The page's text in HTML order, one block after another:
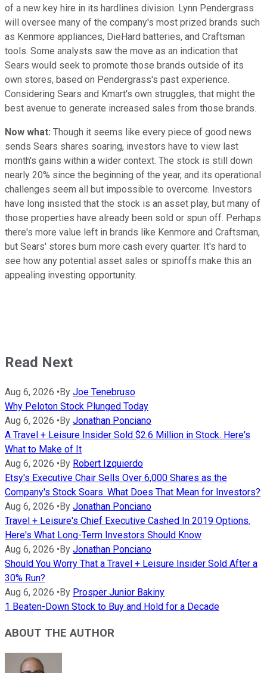
of a new key hire in its hardlines division. Lynn Pendergrass
will oversee many of the company's most prized brands such
as Kenmore appliances, DieHard batteries, and Craftsman
tools. Some analysts saw the move as an indication that
Sears would seek to promote those brands outside of its
own stores, based on Pendergrass's past experience.
Considering Sears and Kmart's own struggles, that might the
best avenue to generate increased sales from those brands.
Now what: Though it seems like every piece of good news
sends Sears shares soaring, investors have to view last
month's gains within a wider context. The stock is still down
nearly 20% since the beginning of the year, and its operational
challenges seem all but impossible to overcome. Investors
have long insisted that the stock is an asset play, but many of
those properties have already been sold or spun off. Perhaps
there's more value left in brands like Kenmore and Craftsman,
but Sears' stores burn more cash every quarter. It's hard to
see how any potential asset sales or spinoffs make this an
appealing investing opportunity.
Read Next
Aug 6, 2026 •By Joe Tenebruso
Why Peloton Stock Plunged Today
Aug 6, 2026 •By Jonathan Ponciano
A Travel + Leisure Insider Sold $2.6 Million in Stock. Here's
What to Make of It
Aug 6, 2026 •By Robert Izquierdo
Etsy's Executive Chair Sells Over 6,000 Shares as the
Company's Stock Soars. What Does That Mean for Investors?
Aug 6, 2026 •By Jonathan Ponciano
Travel + Leisure's Chief Executive Cashed In 2019 Options.
Here's What Long-Term Investors Should Know
Aug 6, 2026 •By Jonathan Ponciano
Should You Worry That a Travel + Leisure Insider Sold After a
30% Run?
Aug 6, 2026 •By Prosper Junior Bakiny
1 Beaten-Down Stock to Buy and Hold for a Decade
ABOUT THE AUTHOR